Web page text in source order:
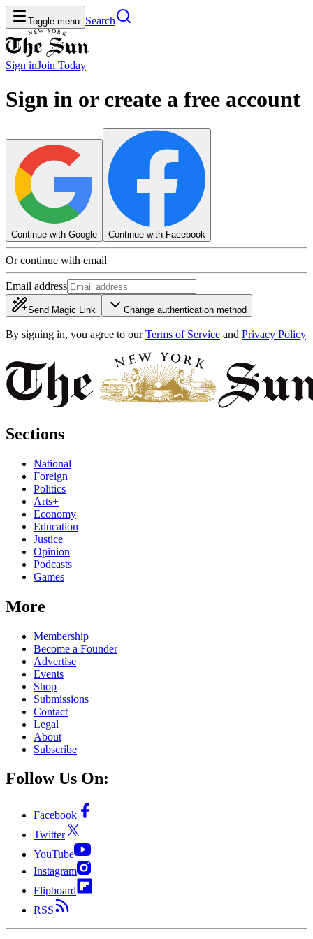
Toggle menu Search
Sign inJoin Today
Sign in or create a free account
Continue with Google Continue with Facebook
Or continue with email
Email address
Send Magic Link Change authentication method
By signing in, you agree to our Terms of Service and Privacy Policy
Sections
National
Foreign
Politics
Arts+
Economy
Education
Justice
Opinion
Podcasts
Games
More
Membership
Become a Founder
Advertise
Events
Shop
Submissions
Contact
Legal
About
Subscribe
Follow Us On:
Facebook
Twitter
YouTube
Instagram
Flipboard
RSS